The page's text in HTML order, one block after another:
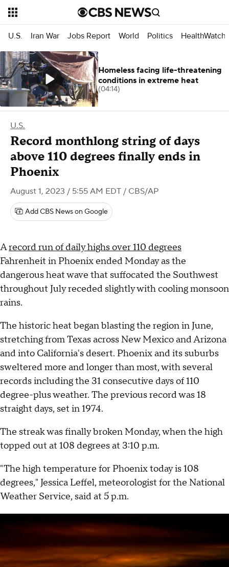
U.S. Iran War Jobs Report World Politics HealthWatch
U.S.
Record monthlong string of days
above 110 degrees finally ends in
Phoenix
August 1, 2023 / 5:55 AM EDT / CBS/AP
Add CBS News on Google
Arecord run of daily highs over 110 degrees
Fahrenheit in Phoenix ended Monday as the
dangerous heat wave that suffocated the Southwest
throughout July receded slightly with cooling monsoon
rains.
The historic heat began blasting the region in June,
stretching from Texas across New Mexico and Arizona
and into California's desert. Phoenix and its suburbs
sweltered more and longer than most, with several
records including the 31 consecutive days of 110
degree-plus weather. The previous record was 18
straight days, set in 1974.
The streak was finally broken Monday, when the high
topped out at 108 degrees at 3:10 p.m.
"The high temperature for Phoenix today is 108
degrees," Jessica Leffel, meteorologist for the National
Weather Service, said at 5 p.m.
Homeless facing life-threatening
conditions in extreme heat
(04:14)